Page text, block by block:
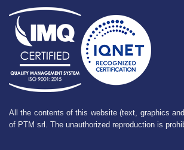
All the contents of this website (text, graphics
of PTM srl. The unauthorized reproduction is